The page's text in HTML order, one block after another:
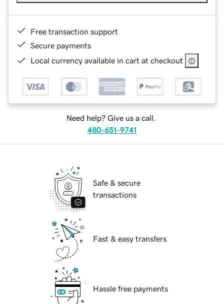
Free transaction support
Secure payments
Local currency available in cart at checkout
Need help? Give us a call.
480-651-9741
Safe & secure
transactions
Fast & easy transfers
Hassle free payments